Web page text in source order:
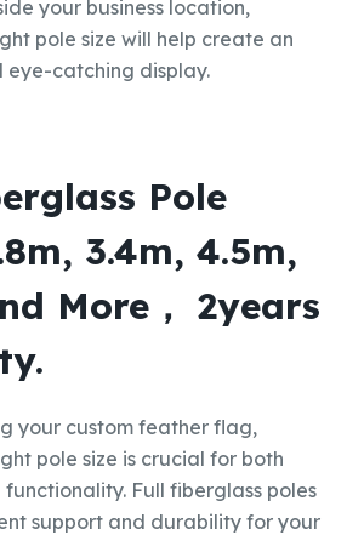
your business location,
pole size will help create an
eye-catching display.
Pole
3.4m, 4.5m,
More， 2years
your custom feather flag,
pole size is crucial for both
Full fiberglass poles
support and durability for your